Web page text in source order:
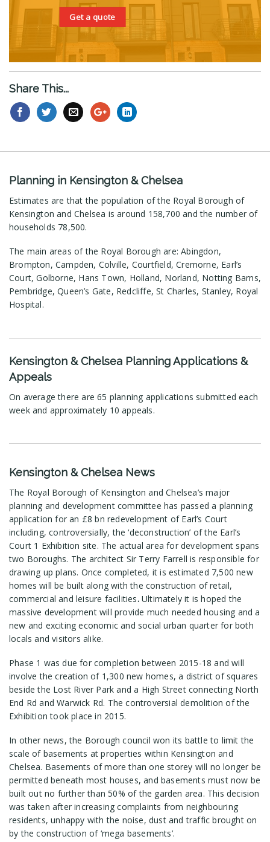
Get a quote
Share This...
Planning in Kensington & Chelsea
Estimates are that the population of the Royal Borough of
Kensington and Chelsea is around 158,700 and the number of
households 78,500.
The main areas of the Royal Borough are: Abingdon,
Brompton, Campden, Colville, Courtfield, Cremorne, Earl’s
Court, Golborne, Hans Town, Holland, Norland, Notting Barns,
Pembridge, Queen’s Gate, Redcliffe, St Charles, Stanley, Royal
Hospital.
Kensington & Chelsea Planning Applications &
Appeals
On average there are 65 planning applications submitted each
week and approximately 10 appeals.
Kensington & Chelsea News
The Royal Borough of Kensington and Chelsea’s major
planning and development committee has passed a planning
application for an £8 bn redevelopment of Earl’s Court
including, controversially, the ‘deconstruction’ of the Earl’s
Court 1 Exhibition site. The actual area for development spans
two Boroughs. The architect Sir Terry Farrell is responsible for
drawing up plans. Once completed, it is estimated 7,500 new
homes will be built along with the construction of retail,
commercial and leisure facilities.Ultimately it is hoped the
massive development will provide much needed housing and a
new and exciting economic and social urban quarter for both
locals and visitors alike.
Phase 1 was due for completion between 2015-18 and will
involve the creation of 1,300 new homes, a district of squares
beside the Lost River Park and a High Street connecting North
End Rd and Warwick Rd. The controversial demolition of the
Exhibition took place in 2015.
In other news, the Borough council won its battle to limit the
scale of basements at properties within Kensington and
Chelsea. Basements of more than one storey will no longer be
permitted beneath most houses, and basements must now be
built out no further than 50% of the garden area. This decision
was taken after increasing complaints from neighbouring
residents, unhappy with the noise, dust and traffic brought on
by the construction of ‘mega basements’.